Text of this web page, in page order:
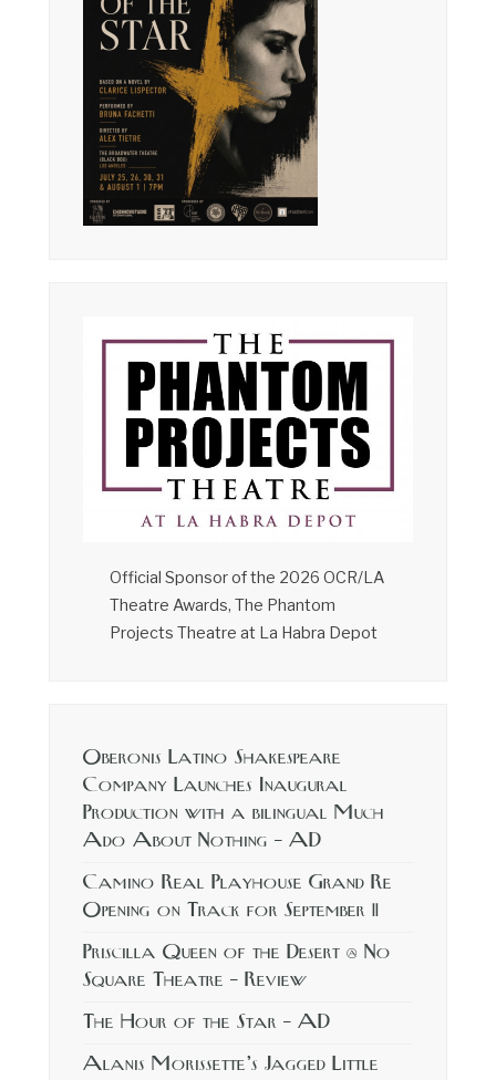
Official Sponsor of the 2026 OCR/LA
Theatre Awards, The Phantom
Projects Theatre at La Habra Depot
Oberonis Latino Shakespeare
Company Launches Inaugural
Production with a bilingual Much
Ado About Nothing – AD
Camino Real Playhouse Grand Re
Opening on Track for September 11
Priscilla Queen of the Desert @ No
Square Theatre – Review
The Hour of the Star – AD
Alanis Morissette’s Jagged Little